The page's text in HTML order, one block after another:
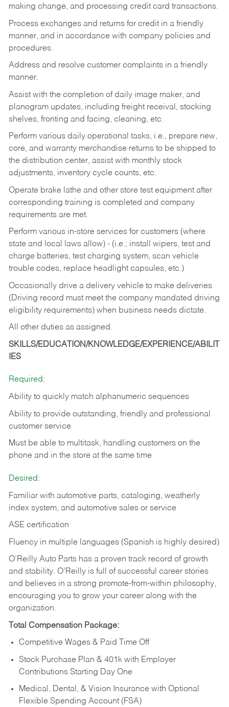
making change, and processing credit card transactions.
Process exchanges and returns for credit in a friendly
manner, and in accordance with company policies and
procedures.
Address and resolve customer complaints in a friendly
manner.
Assist with the completion of daily image maker, and
planogram updates, including freight receival, stocking
shelves, fronting and facing, cleaning, etc.
Perform various daily operational tasks, i.e., prepare new,
core, and warranty merchandise returns to be shipped to
the distribution center, assist with monthly stock
adjustments, inventory cycle counts, etc.
Operate brake lathe and other store test equipment after
corresponding training is completed and company
requirements are met.
Perform various in-store services for customers (where
state and local laws allow) - (i.e.; install wipers, test and
charge batteries, test charging system, scan vehicle
trouble codes, replace headlight capsules, etc.)
Occasionally drive a delivery vehicle to make deliveries
(Driving record must meet the company mandated driving
eligibility requirements) when business needs dictate.
All other duties as assigned.
SKILLS/EDUCATION/KNOWLEDGE/EXPERIENCE/ABILIT
IES
Required:
Ability to quickly match alphanumeric sequences
Ability to provide outstanding, friendly and professional
customer service
Must be able to multitask, handling customers on the
phone and in the store at the same time
Desired:
Familiar with automotive parts, cataloging, weatherly
index system, and automotive sales or service
ASE certification
Fluency in multiple languages (Spanish is highly desired)
O’Reilly Auto Parts has a proven track record of growth
and stability. O’Reilly is full of successful career stories
and believes in a strong promote-from-within philosophy,
encouraging you to grow your career along with the
organization.
Total Compensation Package:
Competitive Wages & Paid Time Off
Stock Purchase Plan & 401k with Employer
Contributions Starting Day One
Medical, Dental, & Vision Insurance with Optional
Flexible Spending Account (FSA)